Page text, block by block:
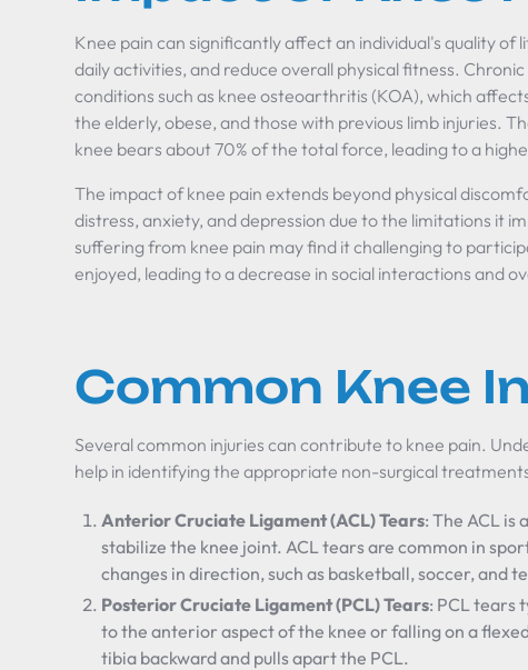
Knee pain can significantly affect an individual's quality of
daily activities, and reduce overall physical fitness.
conditions such as knee osteoarthritis (KOA), which
the elderly, obese, and those with previous limb injuries.
knee bears about 70% of the total force, leading to a
The impact of knee pain extends beyond physical
distress, anxiety, and depression due to the limitations it
suffering from knee pain may find it challenging to
enjoyed, leading to a decrease in social interactions and
Common Knee
Several common injuries can contribute to knee pain.
help in identifying the appropriate non-surgical
Anterior Cruciate Ligament (ACL) Tears: The ACL is
stabilize the knee joint. ACL tears are common in
changes in direction, such as basketball, soccer, and
Posterior Cruciate Ligament (PCL) Tears: PCL tears
to the anterior aspect of the knee or falling on a
tibia backward and pulls apart the PCL.